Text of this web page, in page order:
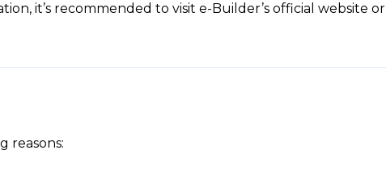
it’s recommended to visit e-Builder’s official website or
reasons: